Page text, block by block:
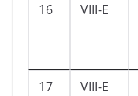
16 VIII-E
17 VIII-E